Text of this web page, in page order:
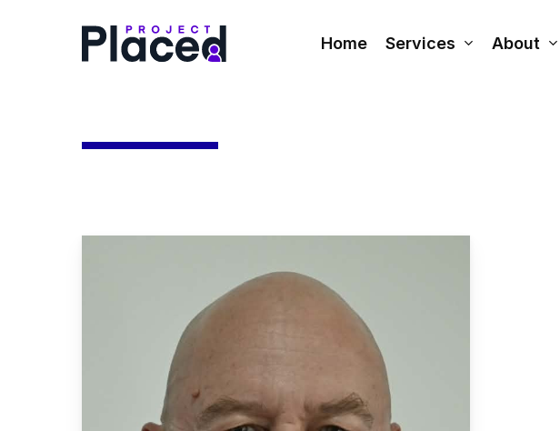
Home Services About